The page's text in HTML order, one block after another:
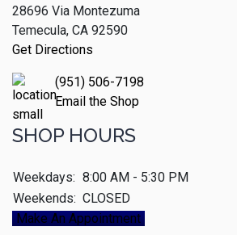
28696 Via Montezuma
Temecula, CA 92590
Get Directions
(951) 506-7198
Email the Shop
SHOP HOURS
Weekdays: 8:00 AM - 5:30 PM
Weekends: CLOSED
Make An Appointment